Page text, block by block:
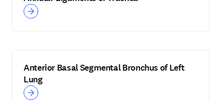
Anterior Basal Segmental Bronchus of Left
Lung